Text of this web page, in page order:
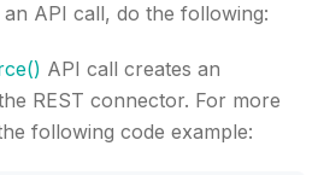
API call, do the following:
API call creates an
REST connector. For more
following code example: